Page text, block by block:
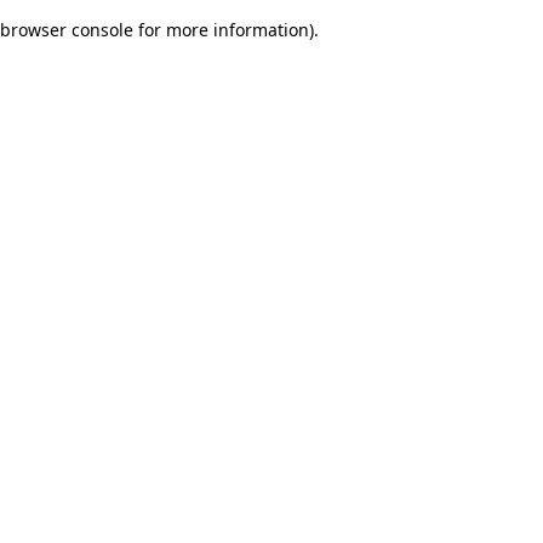
browser console for more information).